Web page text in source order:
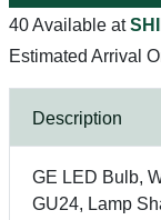
40 Available at
Estimated Arrival
Description
GE LED Bulb,
GU24, Lamp